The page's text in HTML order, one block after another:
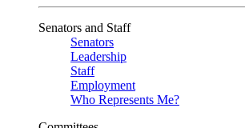
Senators and Staff
Senators
Leadership
Staff
Employment
Who Represents Me?